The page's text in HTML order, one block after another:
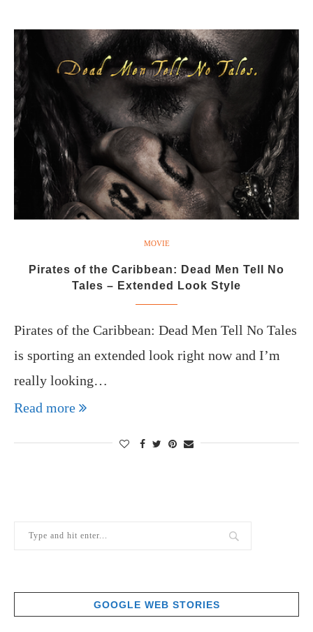
MOVIE
Pirates of the Caribbean: Dead Men Tell No
Tales – Extended Look Style
Pirates of the Caribbean: Dead Men Tell No Tales
is sporting an extended look right now and I’m
really looking…
Read more
GOOGLE WEB STORIES